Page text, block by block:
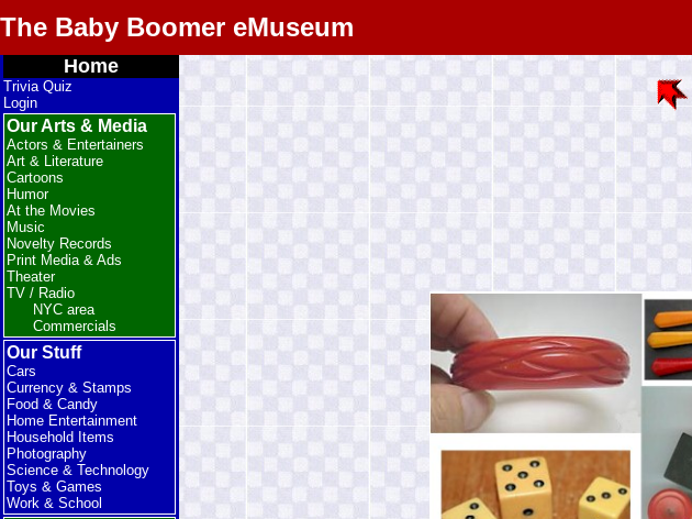
The Baby Boomer eMuseum
Home
Trivia Quiz
Login
Our Arts & Media
Actors & Entertainers
Art & Literature
Cartoons
Humor
At the Movies
Music
Novelty Records
Print Media & Ads
Theater
TV / Radio
NYC area
Commercials
Our Stuff
Cars
Currency & Stamps
Food & Candy
Home Entertainment
Household Items
Photography
Science & Technology
Toys & Games
Work & School